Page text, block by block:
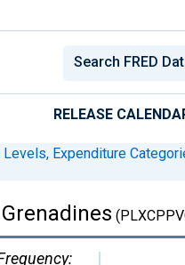
RELEASE
Levels, Expenditure